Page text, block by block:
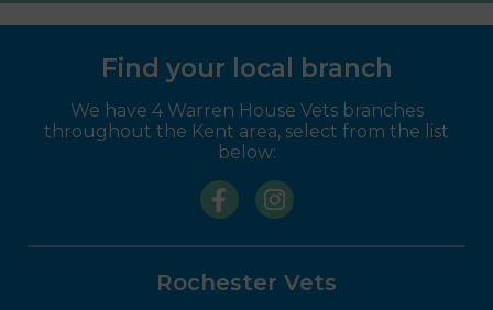
Find your local branch
We have 4 Warren House Vets branches
throughout the Kent area, select from the list
below:
Rochester Vets